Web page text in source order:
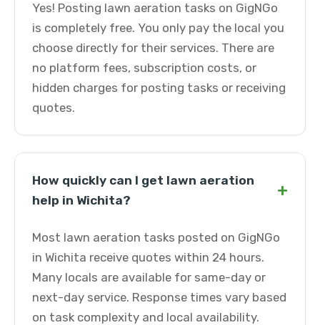
Yes! Posting lawn aeration tasks on GigNGo
is completely free. You only pay the local you
choose directly for their services. There are
no platform fees, subscription costs, or
hidden charges for posting tasks or receiving
quotes.
How quickly can I get lawn aeration
help in Wichita?
+
Most lawn aeration tasks posted on GigNGo
in Wichita receive quotes within 24 hours.
Many locals are available for same-day or
next-day service. Response times vary based
on task complexity and local availability.